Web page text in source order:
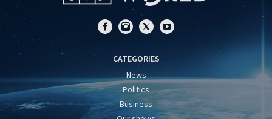
CATEGORIES
News
Politics
Business